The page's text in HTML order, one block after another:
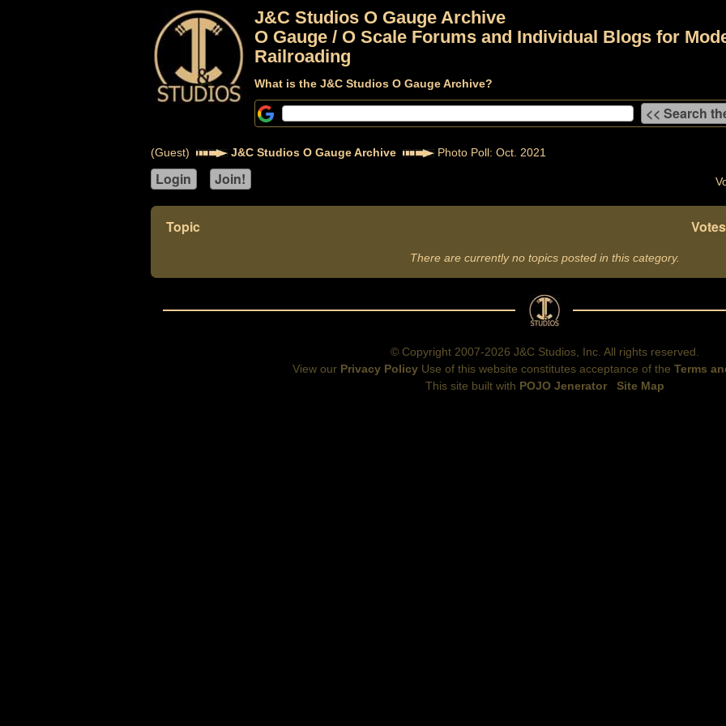
J&C Studios O Gauge Archive
O Gauge / O Scale Forums and Individual Blogs for
Railroading
What is the J&C Studios O Gauge Archive?
(Guest) J&C Studios O Gauge Archive Photo Poll: Oct. 2021
Topic Votes
There are currently no topics posted in this category.
© Copyright 2007-2026 J&C Studios, Inc. All rights reserved.
View our Privacy Policy Use of this website constitutes acceptance of the Terms
This site built with POJO Jenerator Site Map